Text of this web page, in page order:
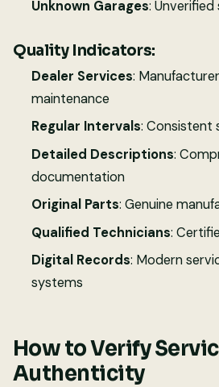
Unknown Garages:
Quality Indicators:
Dealer Services:
maintenance
Regular Intervals: Consistent
Detailed Descriptions:
documentation
Original Parts: Genuine
Qualified Technicians:
Digital Records: Modern
systems
How to Verify
Authenticity